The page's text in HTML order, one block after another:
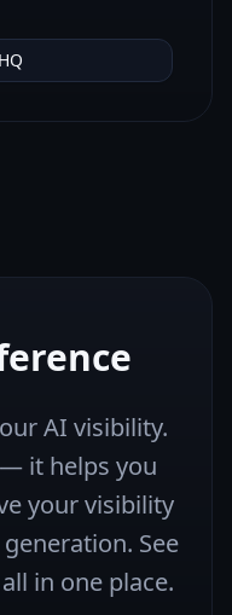
AI visibility.
it helps you
your visibility
See
in one place.